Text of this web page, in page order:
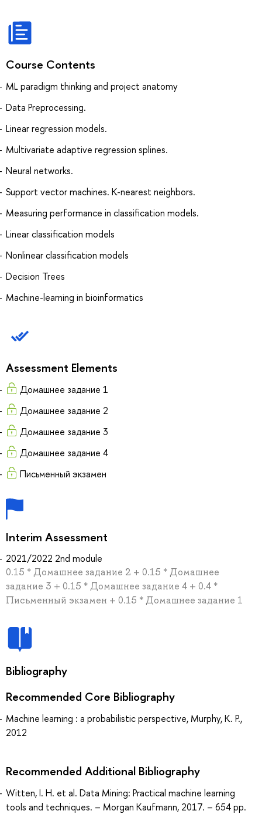
Course Contents
ML paradigm thinking and project anatomy
Data Preprocessing.
Linear regression models.
Multivariate adaptive regression splines.
Neural networks.
Support vector machines. K-nearest neighbors.
Measuring performance in classification models.
Linear classification models
Nonlinear classification models
Decision Trees
Machine-learning in bioinformatics
Assessment Elements
Домашнее задание 1
Домашнее задание 2
Домашнее задание 3
Домашнее задание 4
Письменный экзамен
Interim Assessment
2021/2022 2nd module
0.15 * Домашнее задание 2 + 0.15 * Домашнее
задание 3 + 0.15 * Домашнее задание 4 + 0.4 *
Письменный экзамен + 0.15 * Домашнее задание 1
Bibliography
Recommended Core Bibliography
Machine learning : a probabilistic perspective, Murphy, K. P.,
2012
Recommended Additional Bibliography
Witten, I. H. et al. Data Mining: Practical machine learning
tools and techniques. – Morgan Kaufmann, 2017. – 654 pp.